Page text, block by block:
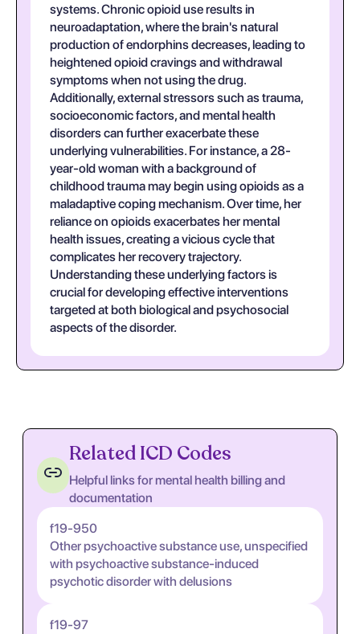
systems. Chronic opioid use results in
neuroadaptation, where the brain's natural
production of endorphins decreases, leading to
heightened opioid cravings and withdrawal
symptoms when not using the drug.
Additionally, external stressors such as trauma,
socioeconomic factors, and mental health
disorders can further exacerbate these
underlying vulnerabilities. For instance, a 28-
year-old woman with a background of
childhood trauma may begin using opioids as a
maladaptive coping mechanism. Over time, her
reliance on opioids exacerbates her mental
health issues, creating a vicious cycle that
complicates her recovery trajectory.
Understanding these underlying factors is
crucial for developing effective interventions
targeted at both biological and psychosocial
aspects of the disorder.
Related ICD Codes
Helpful links for mental health billing and
documentation
f19-950
Other psychoactive substance use, unspecified
with psychoactive substance-induced
psychotic disorder with delusions
f19-97